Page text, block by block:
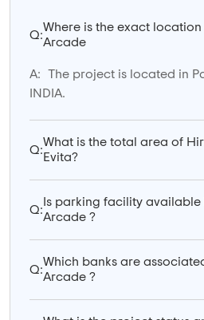
Q:
Where is the exact location
Arcade
A:
The project is located in
INDIA.
Q:
What is the total area of
Evita?
Q:
Is parking facility available
Arcade ?
Q:
Which banks are
Arcade ?